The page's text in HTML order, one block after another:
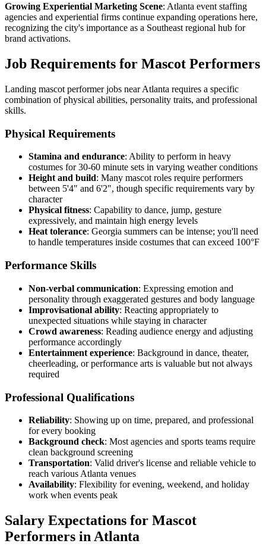
Growing Experiential Marketing Scene: Atlanta event staffing
agencies and experiential firms continue expanding operations here,
recognizing the city's importance as a Southeast regional hub for
brand activations.
Job Requirements for Mascot Performers
Landing mascot performer jobs near Atlanta requires a specific
combination of physical abilities, personality traits, and professional
skills.
Physical Requirements
Stamina and endurance: Ability to perform in heavy
costumes for 30-60 minute sets in varying weather conditions
Height and build: Many mascot roles require performers
between 5'4" and 6'2", though specific requirements vary by
character
Physical fitness: Capability to dance, jump, gesture
expressively, and maintain high energy levels
Heat tolerance: Georgia summers can be intense; you'll need
to handle temperatures inside costumes that can exceed 100°F
Performance Skills
Non-verbal communication: Expressing emotion and
personality through exaggerated gestures and body language
Improvisational ability: Reacting appropriately to
unexpected situations while staying in character
Crowd awareness: Reading audience energy and adjusting
performance accordingly
Entertainment experience: Background in dance, theater,
cheerleading, or performance arts is valuable but not always
required
Professional Qualifications
Reliability: Showing up on time, prepared, and professional
for every booking
Background check: Most agencies and sports teams require
clean background screening
Transportation: Valid driver's license and reliable vehicle to
reach various Atlanta venues
Availability: Flexibility for evening, weekend, and holiday
work when events peak
Salary Expectations for Mascot
Performers in Atlanta